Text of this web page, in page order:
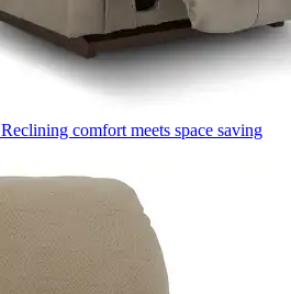
Reclining comfort meets space saving